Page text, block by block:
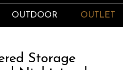
OUTDOOR OUTLET
Storage